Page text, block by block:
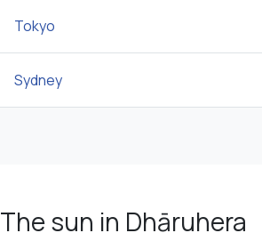
Tokyo
Sydney
The sun in Dhāruhera